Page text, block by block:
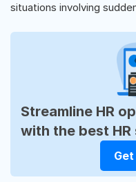
situations involving
Streamline HR
with the best